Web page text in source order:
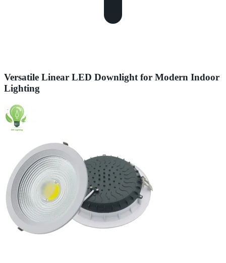
Versatile Linear LED Downlight for Modern Indoor
Lighting